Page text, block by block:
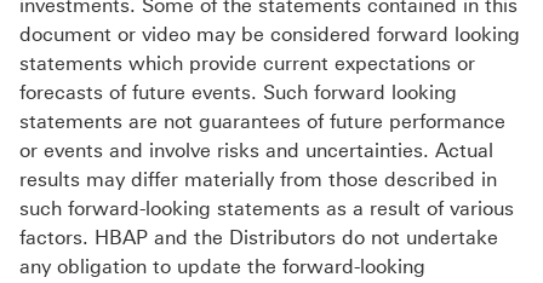
investments. Some of the statements contained in this
document or video may be considered forward looking
statements which provide current expectations or
forecasts of future events. Such forward looking
statements are not guarantees of future performance
or events and involve risks and uncertainties. Actual
results may differ materially from those described in
such forward-looking statements as a result of various
factors. HBAP and the Distributors do not undertake
any obligation to update the forward-looking